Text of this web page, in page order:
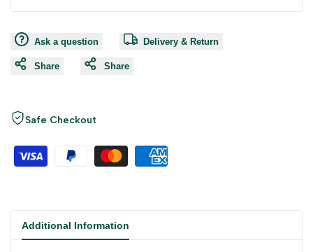
Ask a question Delivery & Return
Share Share
Safe Checkout
Additional Information